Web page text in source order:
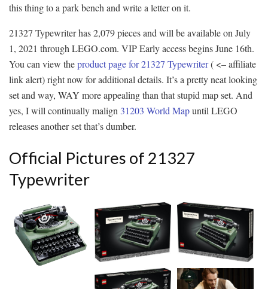
this thing to a park bench and write a letter on it.
21327 Typewriter has 2,079 pieces and will be available on July
1, 2021 through LEGO.com. VIP Early access begins June 16th.
You can view theproduct page for 21327 Typewriter( <– affiliate
link alert) right now for additional details. It’s a pretty neat looking
set and way, WAY more appealing than that stupid map set. And
yes, I will continually malign 31203 World Mapuntil LEGO
releases another set that’s dumber.
Official Pictures of 21327
Typewriter